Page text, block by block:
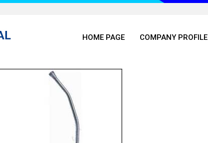
HOME PAGE COMPANY PROFILE